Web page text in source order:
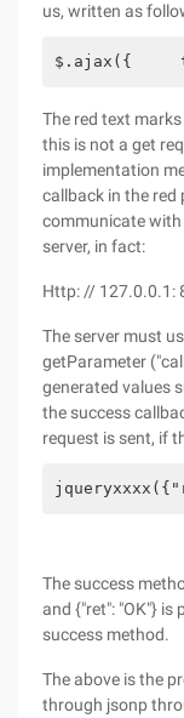
us, written as
$.ajax({
The red text
this is not a get
implementation
callback in the
communicate with
server, in fact:
Http: // 127.0.0.1:
The server must
getParameter
generated values
the success
request is sent, if
The success
and {"ret": "OK"}
success method.
The above is the
through jsonp